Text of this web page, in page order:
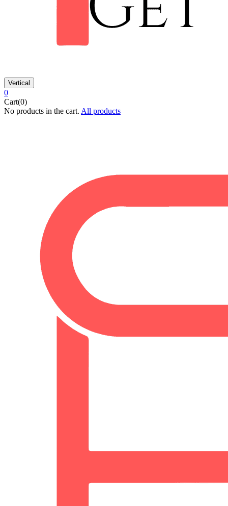
Vertical
0
Cart(0)
No products in the cart. All products